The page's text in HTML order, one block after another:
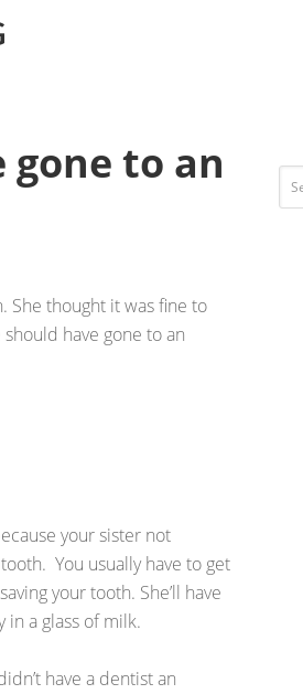
gone to an
She thought it was fine to
have gone to an
your sister not
You usually have to get
your tooth. She’ll have
a glass of milk.
have a dentist an